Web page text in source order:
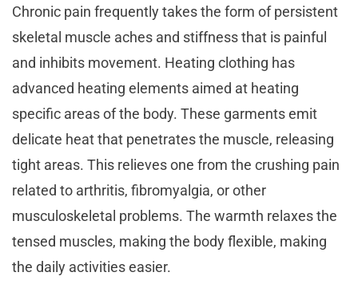
Chronic pain frequently takes the form of persistent
skeletal muscle aches and stiffness that is painful
and inhibits movement. Heating clothing has
advanced heating elements aimed at heating
specific areas of the body. These garments emit
delicate heat that penetrates the muscle, releasing
tight areas. This relieves one from the crushing pain
related to arthritis, fibromyalgia, or other
musculoskeletal problems. The warmth relaxes the
tensed muscles, making the body flexible, making
the daily activities easier.